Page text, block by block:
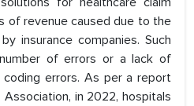
of revenue caused due to the
insurance companies. Such
of errors or a lack of
errors. As per a report
in 2022, hospitals